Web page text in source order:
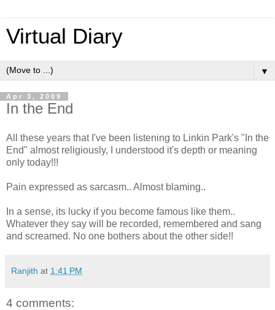
Virtual Diary
▼
Apr 3, 2009
In the End
All these years that I've been listening to Linkin Park's "In the
End" almost religiously, I understood it's depth or meaning
only today!!!
Pain expressed as sarcasm.. Almost blaming..
In a sense, its lucky if you become famous like them..
Whatever they say will be recorded, remembered and sang
and screamed. No one bothers about the other side!!
Ranjith at 1:41 PM
4 comments: